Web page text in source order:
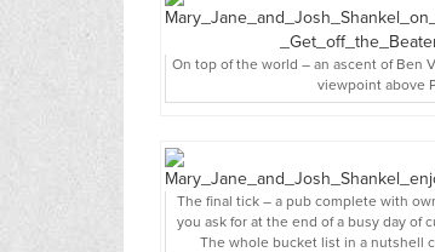
On top of the world – an ascent of Ben
viewpoint above
The final tick – a pub complete with
you ask for at the end of a busy day of
The whole bucket list in a nutshell